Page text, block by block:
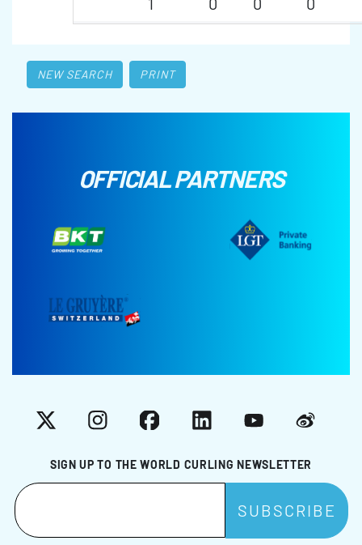
NEW SEARCH PRINT
OFFICIAL PARTNERS
SIGN UP TO THE WORLD CURLING NEWSLETTER
X InstagramFacebookLinkedInYouTubeWeibo